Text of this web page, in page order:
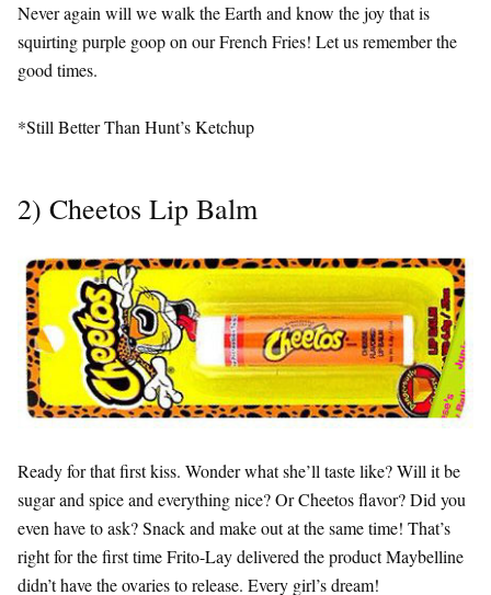
Never again will we walk the Earth and know the joy that is
squirting purple goop on our French Fries! Let us remember the
good times.
*Still Better Than Hunt’s Ketchup
2) Cheetos Lip Balm
Ready for that first kiss. Wonder what she’ll taste like? Will it be
sugar and spice and everything nice? Or Cheetos flavor? Did you
even have to ask? Snack and make out at the same time! That’s
right for the first time Frito-Lay delivered the product Maybelline
didn’t have the ovaries to release. Every girl’s dream!